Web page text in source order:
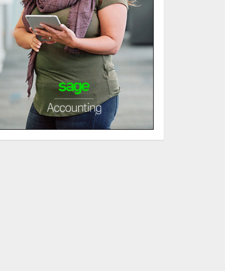
3
Minimalist Brand
Identity Design:
Less Noise, More
Signal
JULY 6, 2026